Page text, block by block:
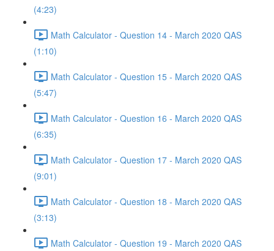
(4:23)
Math Calculator - Question 14 - March 2020 QAS
(1:10)
Math Calculator - Question 15 - March 2020 QAS
(5:47)
Math Calculator - Question 16 - March 2020 QAS
(6:35)
Math Calculator - Question 17 - March 2020 QAS
(9:01)
Math Calculator - Question 18 - March 2020 QAS
(3:13)
Math Calculator - Question 19 - March 2020 QAS